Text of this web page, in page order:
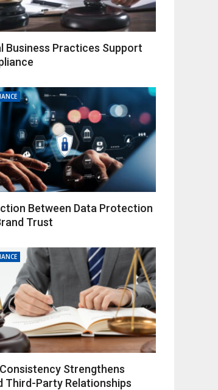
Business Practices Support
Between Data Protection
Trust
Strengthens
Third-Party Relationships